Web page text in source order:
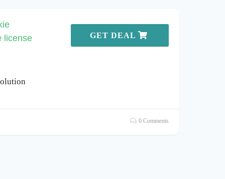
license
GET DEAL
0 Comments